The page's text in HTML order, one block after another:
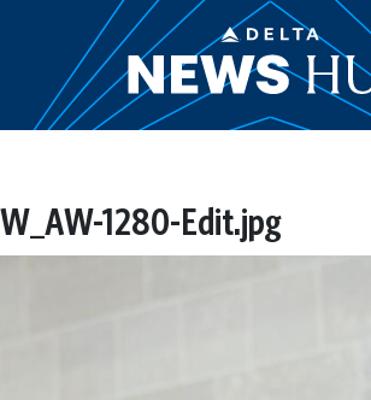
1280-Edit.jpg